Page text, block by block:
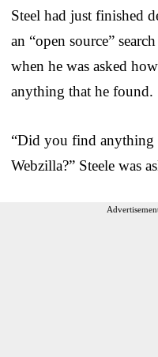
Steel had just finished
an “open source”
when he was asked
anything that he found.
“Did you find anything
Webzilla?” Steele was